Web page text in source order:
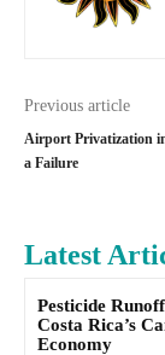
Previous article
Airport Privatization
a Failure
Latest
Pesticide
Costa Rica’s
Economy